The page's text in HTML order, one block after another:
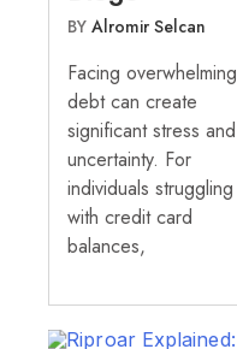
BY Alromir Selcan
Facing overwhelming
debt can create
significant stress and
uncertainty. For
individuals struggling
with credit card
balances,